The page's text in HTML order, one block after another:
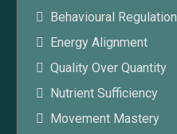
Behavioural Regulation
Energy Alignment
Quality Over Quantity
Nutrient Sufficiency
Movement Mastery